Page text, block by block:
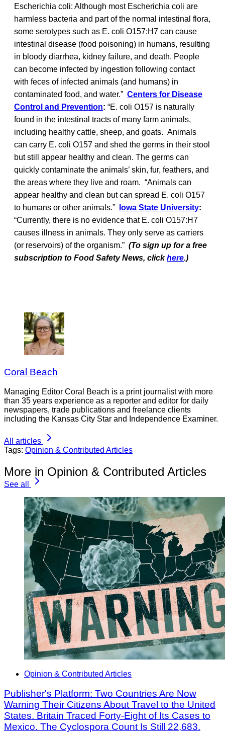
Escherichia coli: Although most Escherichia coli are
harmless bacteria and part of the normal intestinal flora,
some serotypes such as E. coli O157:H7 can cause
intestinal disease (food poisoning) in humans, resulting
in bloody diarrhea, kidney failure, and death. People
can become infected by ingestion following contact
with feces of infected animals (and humans) in
contaminated food, and water.” Centers for Disease
Control and Prevention: “E. coli O157 is naturally
found in the intestinal tracts of many farm animals,
including healthy cattle, sheep, and goats. Animals
can carry E. coli O157 and shed the germs in their stool
but still appear healthy and clean. The germs can
quickly contaminate the animals’ skin, fur, feathers, and
the areas where they live and roam. “Animals can
appear healthy and clean but can spread E. coli O157
to humans or other animals.”
Iowa State University:
“Currently, there is no evidence that E. coli O157:H7
causes illness in animals. They only serve as carriers
(or reservoirs) of the organism.” (To sign up for a free
subscription to Food Safety News, clickhere.)
Coral Beach
Managing Editor Coral Beach is a print journalist with more
than 35 years experience as a reporter and editor for daily
newspapers, trade publications and freelance clients
including the Kansas City Star and Independence Examiner.
All articles
Tags: Opinion & Contributed Articles
More in Opinion & Contributed Articles
See all
Opinion & Contributed Articles
Publisher's Platform: Two Countries Are Now
Warning Their Citizens About Travel to the United
States. Britain Traced Forty-Eight of Its Cases to
Mexico. The Cyclospora Count Is Still 22,683.